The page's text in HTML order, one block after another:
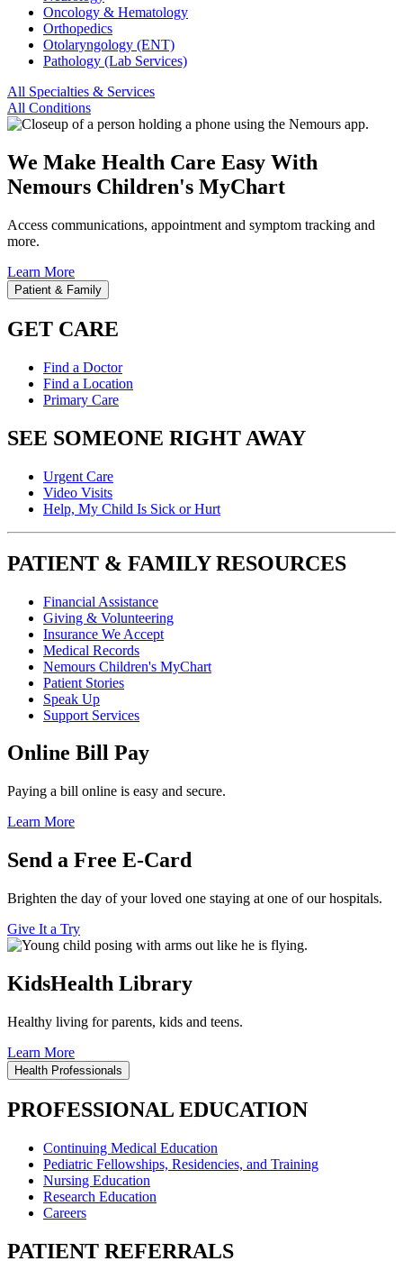
Oncology & Hematology
Orthopedics
Otolaryngology (ENT)
Pathology (Lab Services)
All Specialties & Services
All Conditions
We Make Health Care Easy With
Nemours Children's MyChart
Access communications, appointment and symptom tracking and
more.
Learn More
Patient & Family
GET CARE
Find a Doctor
Find a Location
Primary Care
SEE SOMEONE RIGHT AWAY
Urgent Care
Video Visits
Help, My Child Is Sick or Hurt
PATIENT & FAMILY RESOURCES
Financial Assistance
Giving & Volunteering
Insurance We Accept
Medical Records
Nemours Children's MyChart
Patient Stories
Speak Up
Support Services
Online Bill Pay
Paying a bill online is easy and secure.
Learn More
Send a Free E-Card
Brighten the day of your loved one staying at one of our hospitals.
Give It a Try
KidsHealth Library
Healthy living for parents, kids and teens.
Learn More
Health Professionals
PROFESSIONAL EDUCATION
Continuing Medical Education
Pediatric Fellowships, Residencies, and Training
Nursing Education
Research Education
Careers
PATIENT REFERRALS